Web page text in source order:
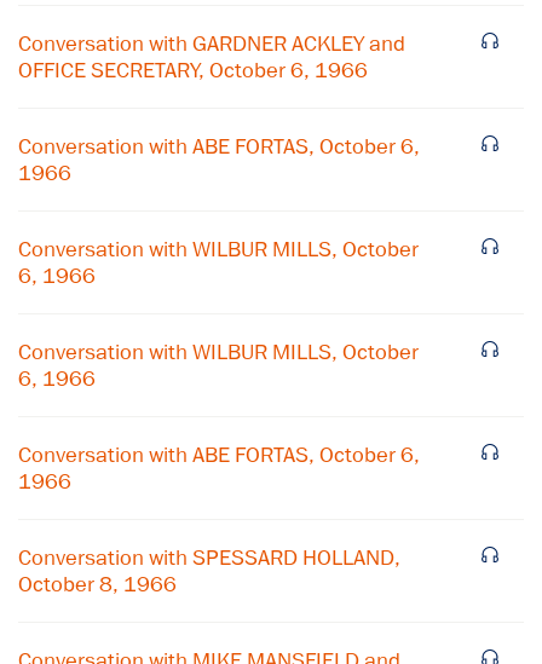
Conversation with GARDNER ACKLEY and
OFFICE SECRETARY, October 6, 1966
Conversation with ABE FORTAS, October 6,
1966
Conversation with WILBUR MILLS, October
6, 1966
Conversation with WILBUR MILLS, October
6, 1966
Conversation with ABE FORTAS, October 6,
1966
Conversation with SPESSARD HOLLAND,
October 8, 1966
×
Subscribe to our email list
Get notified about upcoming events and Miller